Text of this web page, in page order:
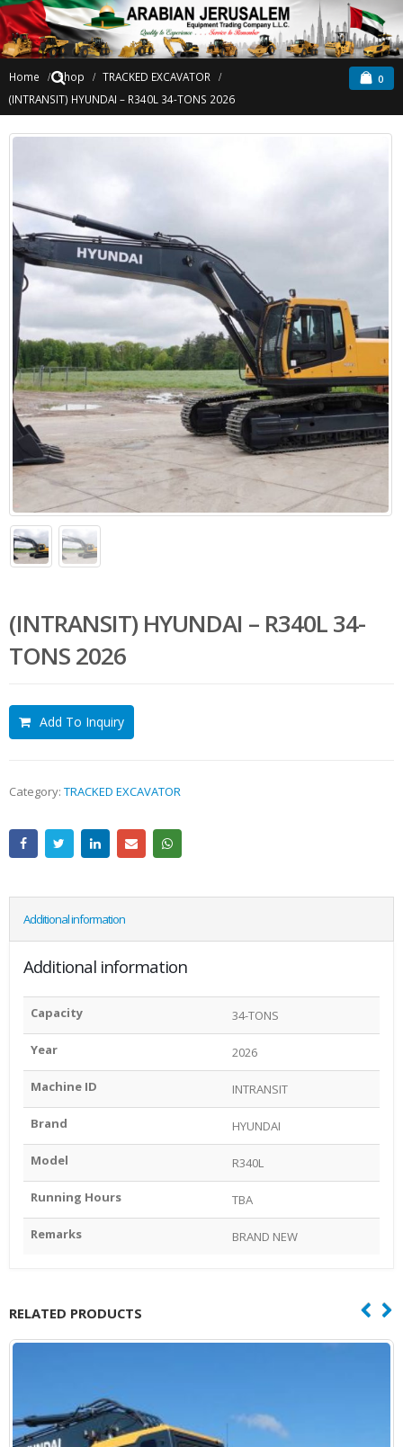
0
Home Shop
TRACKED EXCAVATOR
(INTRANSIT) HYUNDAI – R340L 34-TONS 2026
(INTRANSIT) HYUNDAI – R340L 34-
TONS 2026
Add To Inquiry
Category: TRACKED EXCAVATOR
Additional information
Additional information
Capacity 34-TONS
Year 2026
Machine ID INTRANSIT
Brand HYUNDAI
Model R340L
Running Hours TBA
Remarks BRAND NEW
RELATED PRODUCTS